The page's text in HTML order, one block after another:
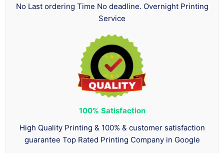
No Last ordering Time No deadline. Overnight Printing
Service
100% Satisfaction
High Quality Printing & 100% & customer satisfaction
guarantee Top Rated Printing Company in Google